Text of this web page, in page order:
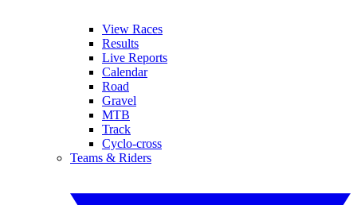
View Races
Results
Live Reports
Calendar
Road
Gravel
MTB
Track
Cyclo-cross
Teams & Riders